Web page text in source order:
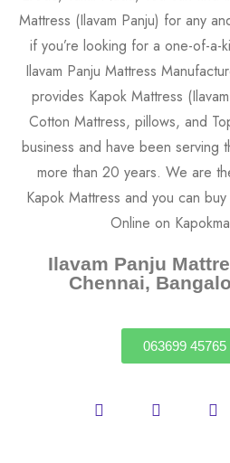
Ilavam Panju
Chennai,
063699 45765